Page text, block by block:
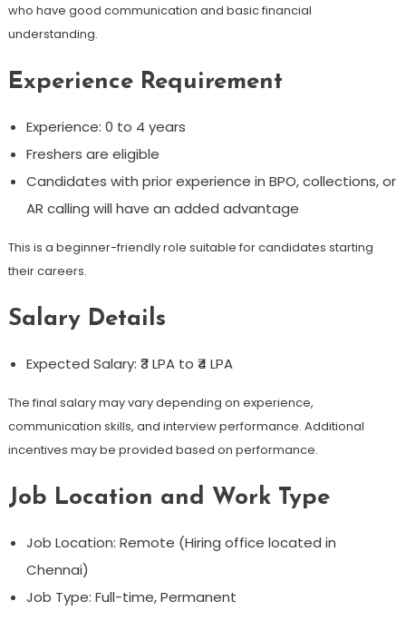
who have good communication and basic financial
understanding.
Experience Requirement
Experience: 0 to 4 years
Freshers are eligible
Candidates with prior experience in BPO, collections, or
AR calling will have an added advantage
This is a beginner-friendly role suitable for candidates starting
their careers.
Salary Details
Expected Salary: ₹3 LPA to ₹4 LPA
The final salary may vary depending on experience,
communication skills, and interview performance. Additional
incentives may be provided based on performance.
Job Location and Work Type
Job Location: Remote (Hiring office located in
Chennai)
Job Type: Full-time, Permanent